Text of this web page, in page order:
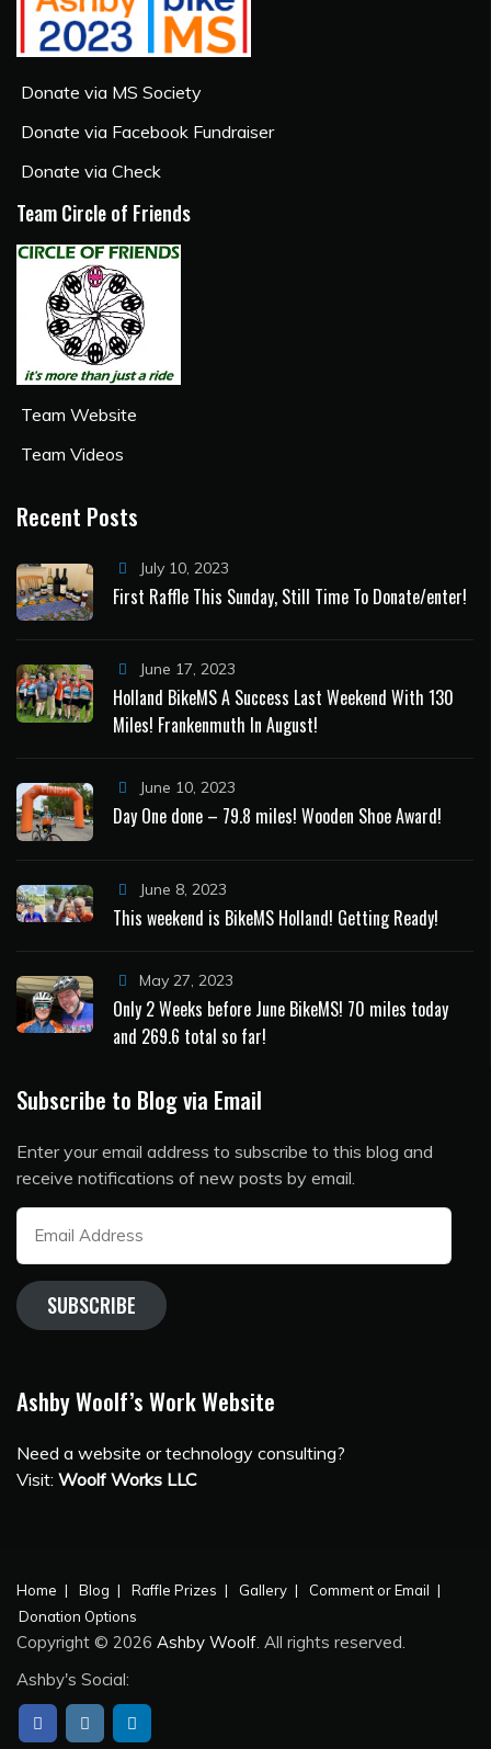
Donate via MS Society
Donate via Facebook Fundraiser
Donate via Check
Team Circle of Friends
Team Website
Team Videos
Recent Posts
July 10, 2023
First Raffle This Sunday, Still Time To Donate/enter!
June 17, 2023
Holland BikeMS A Success Last Weekend With 130
Miles! Frankenmuth In August!
June 10, 2023
Day One done – 79.8 miles! Wooden Shoe Award!
June 8, 2023
This weekend is BikeMS Holland! Getting Ready!
May 27, 2023
Only 2 Weeks before June BikeMS! 70 miles today
and 269.6 total so far!
Subscribe to Blog via Email
Enter your email address to subscribe to this blog and
receive notifications of new posts by email.
Email
Address
SUBSCRIBE
Ashby Woolf’s Work Website
Need a website or technology consulting?
Visit: Woolf Works LLC
Home Blog Raffle Prizes Gallery
Comment or Email
Donation Options
Copyright © 2026 Ashby Woolf. All rights reserved.
Ashby's Social: